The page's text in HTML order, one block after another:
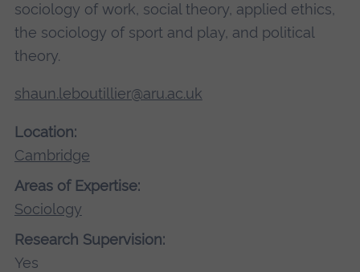
sociology of work, social theory, applied ethics,
the sociology of sport and play, and political
theory.
shaun.leboutillier@aru.ac.uk
Location:
Cambridge
Areas of Expertise:
Sociology
Research Supervision:
Yes